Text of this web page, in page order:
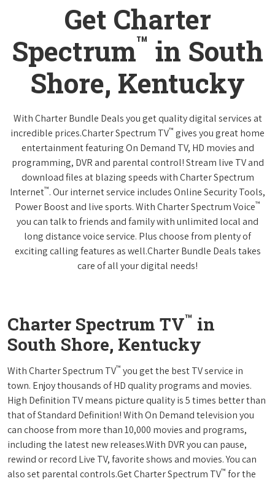
Get Charter
Spectrum™ in South
Shore, Kentucky
With Charter Bundle Deals you get quality digital services at
incredible prices.Charter Spectrum TV™ gives you great home
entertainment featuring On Demand TV, HD movies and
programming, DVR and parental control! Stream live TV and
download files at blazing speeds with Charter Spectrum
Internet™. Our internet service includes Online Security Tools,
Power Boost and live sports. With Charter Spectrum Voice™
you can talk to friends and family with unlimited local and
long distance voice service. Plus choose from plenty of
exciting calling features as well.Charter Bundle Deals takes
care of all your digital needs!
Charter Spectrum TV™ in
South Shore, Kentucky
With Charter Spectrum TV™ you get the best TV service in
town. Enjoy thousands of HD quality programs and movies.
High Definition TV means picture quality is 5 times better than
that of Standard Definition! With On Demand television you
can choose from more than 10,000 movies and programs,
including the latest new releases.With DVR you can pause,
rewind or record Live TV, favorite shows and movies. You can
also set parental controls.Get Charter Spectrum TV™ for the